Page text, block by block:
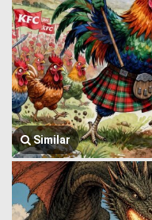
Similar